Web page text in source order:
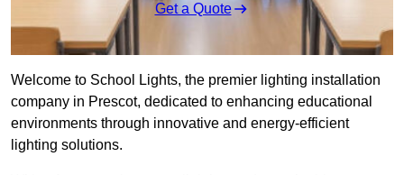
Get a Quote
Welcome to School Lights, the premier lighting installation
company in Prescot, dedicated to enhancing educational
environments through innovative and energy-efficient
lighting solutions.